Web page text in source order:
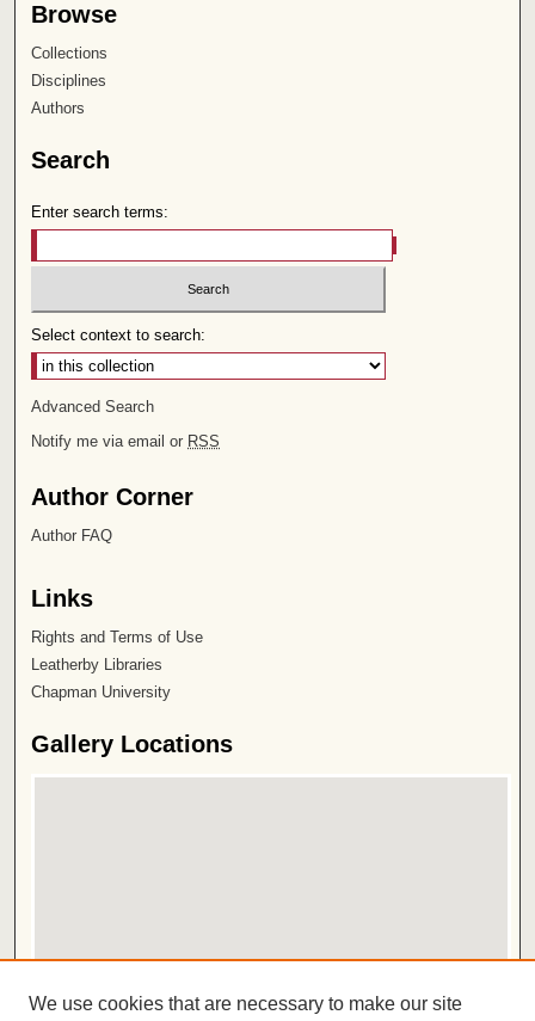
Browse
Collections
Disciplines
Authors
Search
Enter search terms:
Select context to search:
Advanced Search
Notify me via email or RSS
Author Corner
Author FAQ
Links
Rights and Terms of Use
Leatherby Libraries
Chapman University
Gallery Locations
View gallery in Google Earth
We use cookies that are necessary to make our site